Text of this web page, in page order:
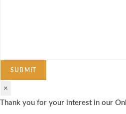
SUBMIT
×
Thank you for your interest in our